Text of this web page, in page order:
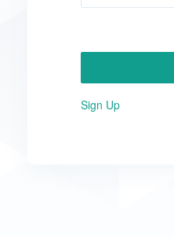
Sign Up